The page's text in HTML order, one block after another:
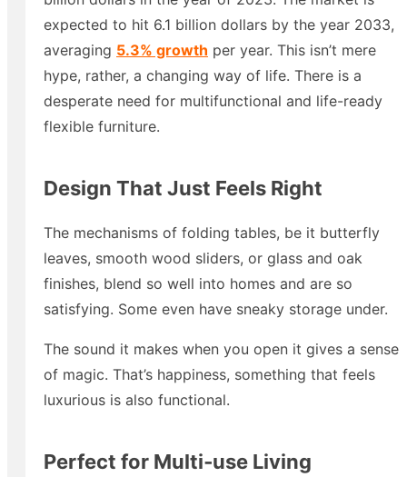
expected to hit 6.1 billion dollars by the year 2033,
averaging 5.3% growth per year. This isn’t mere
hype, rather, a changing way of life. There is a
desperate need for multifunctional and life-ready
flexible furniture.
Design That Just Feels Right
The mechanisms of folding tables, be it butterfly
leaves, smooth wood sliders, or glass and oak
finishes, blend so well into homes and are so
satisfying. Some even have sneaky storage under.
The sound it makes when you open it gives a sense
of magic. That’s happiness, something that feels
luxurious is also functional.
Perfect for Multi‑use Living